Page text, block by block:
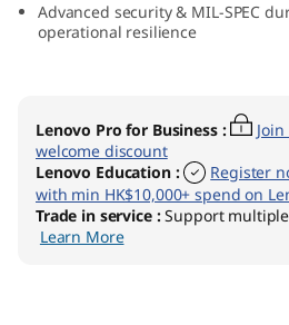
Advanced security & MIL-SPEC
operational resilience
Lenovo Pro for Business :
welcome discount
Lenovo Education :
Register
with min HK$10,000+ spend on
Trade in service :Support
Learn More